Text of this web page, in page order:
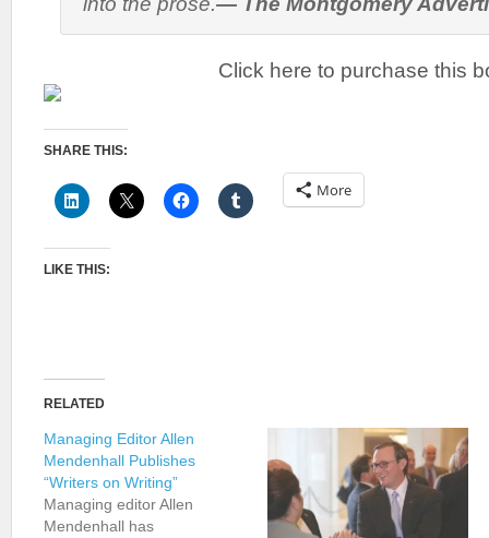
Click here to purchase this
SHARE THIS:
More
LIKE THIS:
RELATED
Managing Editor Allen
Mendenhall Publishes
“Writers on Writing”
Managing editor Allen
Mendenhall has